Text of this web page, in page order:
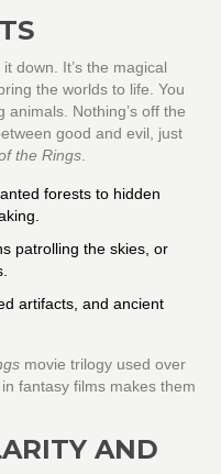
down. It’s the magical
the worlds to life. You
Nothing’s off the
good and evil, just
the Rings.
forests to hidden
patrolling the skies, or
artifacts, and ancient
movie trilogy used over
fantasy films makes them
AND